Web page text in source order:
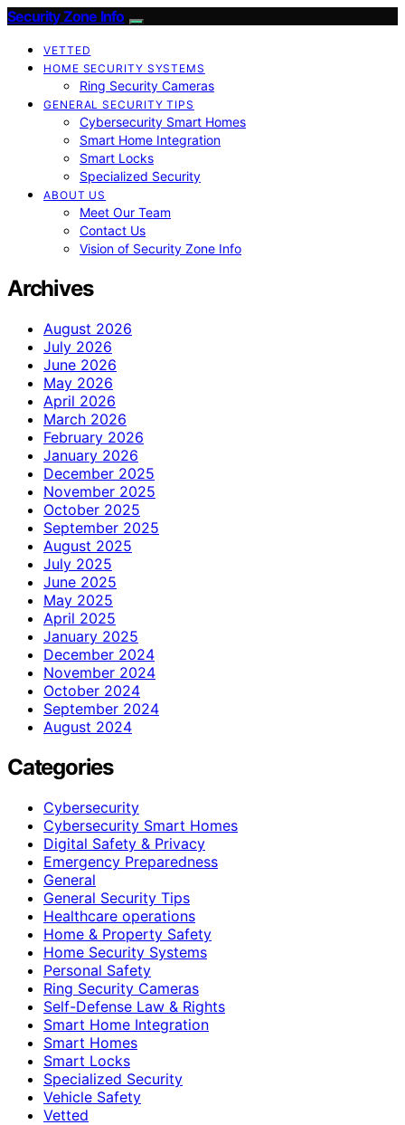
Security Zone Info
VETTED
HOME SECURITY SYSTEMS
Ring Security Cameras
GENERAL SECURITY TIPS
Cybersecurity Smart Homes
Smart Home Integration
Smart Locks
Specialized Security
ABOUT US
Meet Our Team
Contact Us
Vision of Security Zone Info
Archives
August 2026
July 2026
June 2026
May 2026
April 2026
March 2026
February 2026
January 2026
December 2025
November 2025
October 2025
September 2025
August 2025
July 2025
June 2025
May 2025
April 2025
January 2025
December 2024
November 2024
October 2024
September 2024
August 2024
Categories
Cybersecurity
Cybersecurity Smart Homes
Digital Safety & Privacy
Emergency Preparedness
General
General Security Tips
Healthcare operations
Home & Property Safety
Home Security Systems
Personal Safety
Ring Security Cameras
Self-Defense Law & Rights
Smart Home Integration
Smart Homes
Smart Locks
Specialized Security
Vehicle Safety
Vetted